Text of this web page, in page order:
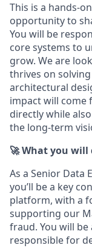
This is a hands-
opportunity to
You will be
core systems to
grow. We are
thrives on
architectural
impact will come
directly while
the long-term
🚀 What you will
As a Senior Data
you’ll be a key
platform, with a
supporting our
fraud. You will
responsible for